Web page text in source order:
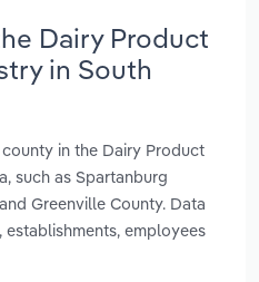
Dairy Product
in South
in the Dairy Product
such as Spartanburg
Greenville County. Data
employees